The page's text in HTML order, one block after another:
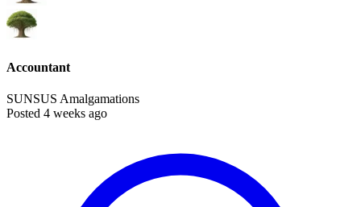
Accountant
SUNSUS Amalgamations
Posted 4 weeks ago